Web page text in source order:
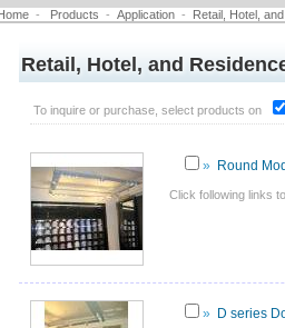
- Products - Application - Retail, Hotel,
Retail, Hotel, and
To inquire or purchase, select products on
» Round
Click following links
» D series